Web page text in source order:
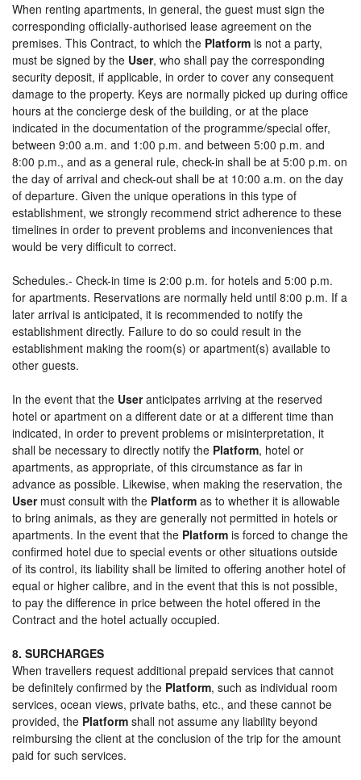
When renting apartments, in general, the guest must sign the
corresponding officially-authorised lease agreement on the
premises. This Contract, to which the Platform is not a party,
must be signed by the User, who shall pay the corresponding
security deposit, if applicable, in order to cover any consequent
damage to the property. Keys are normally picked up during office
hours at the concierge desk of the building, or at the place
indicated in the documentation of the programme/special offer,
between 9:00 a.m. and 1:00 p.m. and between 5:00 p.m. and
8:00 p.m., and as a general rule, check-in shall be at 5:00 p.m. on
the day of arrival and check-out shall be at 10:00 a.m. on the day
of departure. Given the unique operations in this type of
establishment, we strongly recommend strict adherence to these
timelines in order to prevent problems and inconveniences that
would be very difficult to correct.
Schedules.- Check-in time is 2:00 p.m. for hotels and 5:00 p.m.
for apartments. Reservations are normally held until 8:00 p.m. If a
later arrival is anticipated, it is recommended to notify the
establishment directly. Failure to do so could result in the
establishment making the room(s) or apartment(s) available to
other guests.
In the event that the Useranticipates arriving at the reserved
hotel or apartment on a different date or at a different time than
indicated, in order to prevent problems or misinterpretation, it
shall be necessary to directly notify the Platform, hotel or
apartments, as appropriate, of this circumstance as far in
advance as possible. Likewise, when making the reservation, the
Usermust consult with the Platform as to whether it is allowable
to bring animals, as they are generally not permitted in hotels or
apartments. In the event that the Platform is forced to change the
confirmed hotel due to special events or other situations outside
of its control, its liability shall be limited to offering another hotel of
equal or higher calibre, and in the event that this is not possible,
to pay the difference in price between the hotel offered in the
Contract and the hotel actually occupied.
8. SURCHARGES
When travellers request additional prepaid services that cannot
be definitely confirmed by the Platform, such as individual room
services, ocean views, private baths, etc., and these cannot be
provided, the Platform shall not assume any liability beyond
reimbursing the client at the conclusion of the trip for the amount
paid for such services.